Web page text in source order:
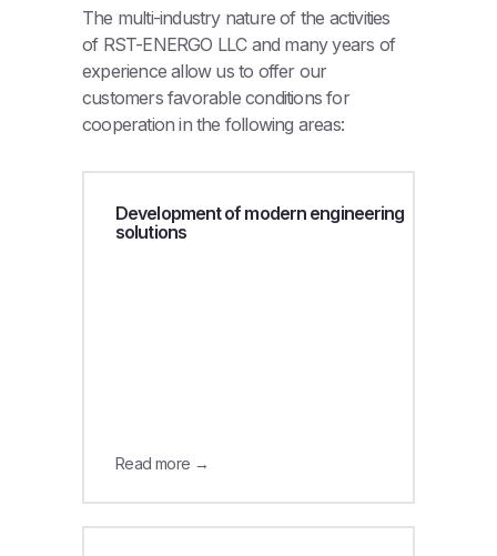
The multi-industry nature of the activities
of RST-ENERGO LLC and many years of
experience allow us to offer our
customers favorable conditions for
cooperation in the following areas:
Development of modern engineering
solutions
Read more →